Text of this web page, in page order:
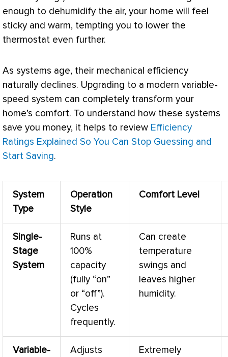
enough to dehumidify the air, your home will feel
sticky and warm, tempting you to lower the
thermostat even further.
As systems age, their mechanical efficiency
naturally declines. Upgrading to a modern variable-
speed system can completely transform your
home’s comfort. To understand how these systems
save you money, it helps to review Efficiency
Ratings Explained So You Can Stop Guessing and
Start Saving.
System
Type
Operation
Style
Comfort Level
Single-
Stage
System
Runs at
100%
capacity
(fully “on”
or “off”).
Cycles
frequently.
Can create
temperature
swings and
leaves higher
humidity.
Variable-
Adjusts
Extremely